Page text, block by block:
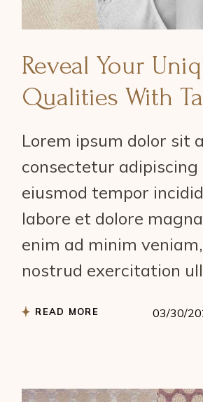
Reveal Your
Qualities With
Lorem ipsum dolor sit
consectetur adipiscing
eiusmod tempor
labore et dolore
enim ad minim
nostrud exercitation
READ MORE 03/30/